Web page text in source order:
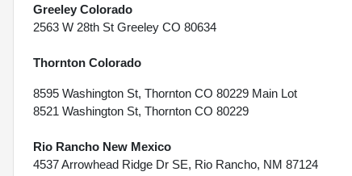
Greeley Colorado
2563 W 28th St Greeley CO 80634
Thornton Colorado
8595 Washington St, Thornton CO 80229 Main Lot
8521 Washington St, Thornton CO 80229
Rio Rancho New Mexico
4537 Arrowhead Ridge Dr SE, Rio Rancho, NM 87124